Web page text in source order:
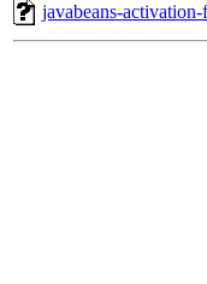
javabeans-